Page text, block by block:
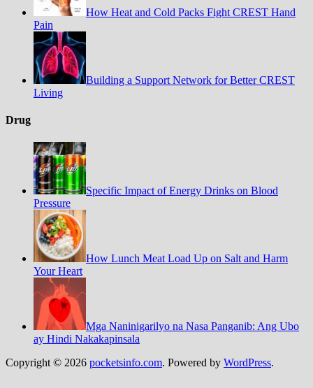
How Heat and Cold Packs Fight CREST Hand
Pain
Building a Support Network for Better CREST
Living
Drug
Specific Impact of Energy Drinks on Blood
Pressure
How Lunch Meat Load Up on Salt and Harm
Your Heart
Mga Naninigarilyo na Nasa Panganib: Ang Ubo
ay Hindi Nakakapinsala
Copyright © 2026 pocketsinfo.com. Powered by WordPress.